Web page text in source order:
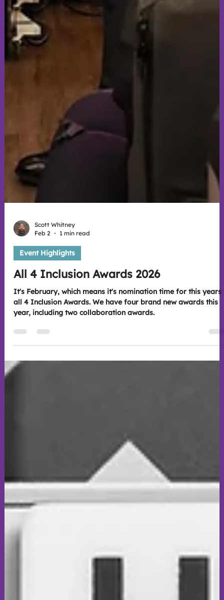
Scott Whitney
Feb 2
1 min read
Event Highlights
All 4 Inclusion Awards 2026
It's February, which means it's nomination time for this years
all 4 Inclusion Awards. We have four brand new awards this